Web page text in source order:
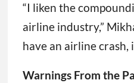
“I liken the
airline industry,”
have an airline crash,
Warnings From the